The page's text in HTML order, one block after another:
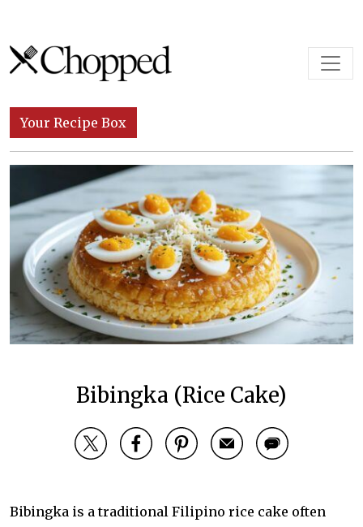
Skip to content
Main Navigation
Your Recipe Box
Bibingka (Rice Cake)
Bibingka is a traditional Filipino rice cake often